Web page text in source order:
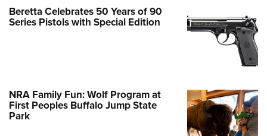
Beretta Celebrates 50 Years of 90
Series Pistols with Special Edition
NRA Family Fun: Wolf Program at
First Peoples Buffalo Jump State
Park